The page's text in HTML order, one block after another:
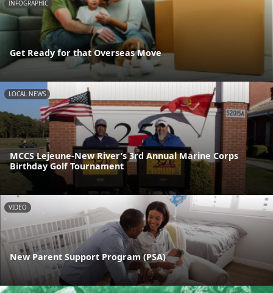
INFOGRAPHIC
Get Ready for that Overseas Move
LOCAL NEWS
MCCS Lejeune-New River’s 3rd Annual Marine Corps
Birthday Golf Tournament
VIDEO
New Parent Support Program (PSA)